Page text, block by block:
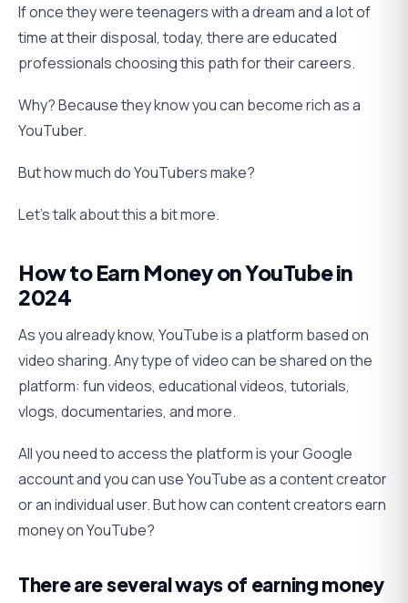
If once they were teenagers with a dream and a lot of
time at their disposal, today, there are educated
professionals choosing this path for their careers.
Why? Because they know you can become rich as a
YouTuber.
But how much do YouTubers make?
Let’s talk about this a bit more.
How to Earn Money on YouTube in
2024
As you already know, YouTube is a platform based on
video sharing. Any type of video can be shared on the
platform: fun videos, educational videos, tutorials,
vlogs, documentaries, and more.
All you need to access the platform is your Google
account and you can use YouTube as a content creator
or an individual user. But how can content creators earn
money on YouTube?
There are several ways of earning money